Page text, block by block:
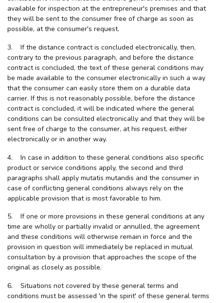
available for inspection at the entrepreneur's premises and that
they will be sent to the consumer free of charge as soon as
possible, at the consumer's request.
3. If the distance contract is concluded electronically, then,
contrary to the previous paragraph, and before the distance
contract is concluded, the text of these general conditions may
be made available to the consumer electronically in such a way
that the consumer can easily store them on a durable data
carrier. If this is not reasonably possible, before the distance
contract is concluded, it will be indicated where the general
conditions can be consulted electronically and that they will be
sent free of charge to the consumer, at his request, either
electronically or in another way.
4. In case in addition to these general conditions also specific
product or service conditions apply, the second and third
paragraphs shall apply mutatis mutandis and the consumer in
case of conflicting general conditions always rely on the
applicable provision that is most favorable to him.
5. If one or more provisions in these general conditions at any
time are wholly or partially invalid or annulled, the agreement
and these conditions will otherwise remain in force and the
provision in question will immediately be replaced in mutual
consultation by a provision that approaches the scope of the
original as closely as possible.
6. Situations not covered by these general terms and
conditions must be assessed 'in the spirit' of these general terms